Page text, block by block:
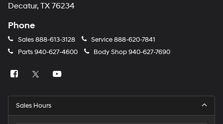
Decatur, TX 76234
Phone
Sales888-613-3128 Service888-620-7841
Parts 940-627-4600 Body Shop940-627-7690
Sales Hours